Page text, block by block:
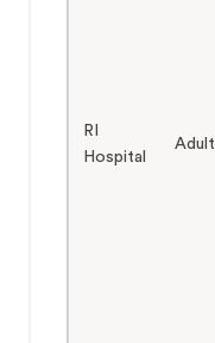
RI
Hospital
Adult